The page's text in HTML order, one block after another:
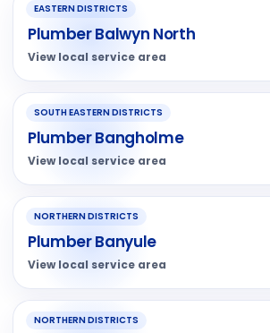
EASTERN DISTRICTS
Plumber Balwyn North
View local service area
SOUTH EASTERN DISTRICTS
Plumber Bangholme
View local service area
NORTHERN DISTRICTS
Plumber Banyule
View local service area
NORTHERN DISTRICTS